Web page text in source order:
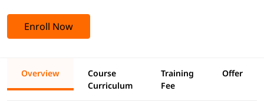
Enroll Now
Overview
Course
Curriculum
Training
Fee
Offer